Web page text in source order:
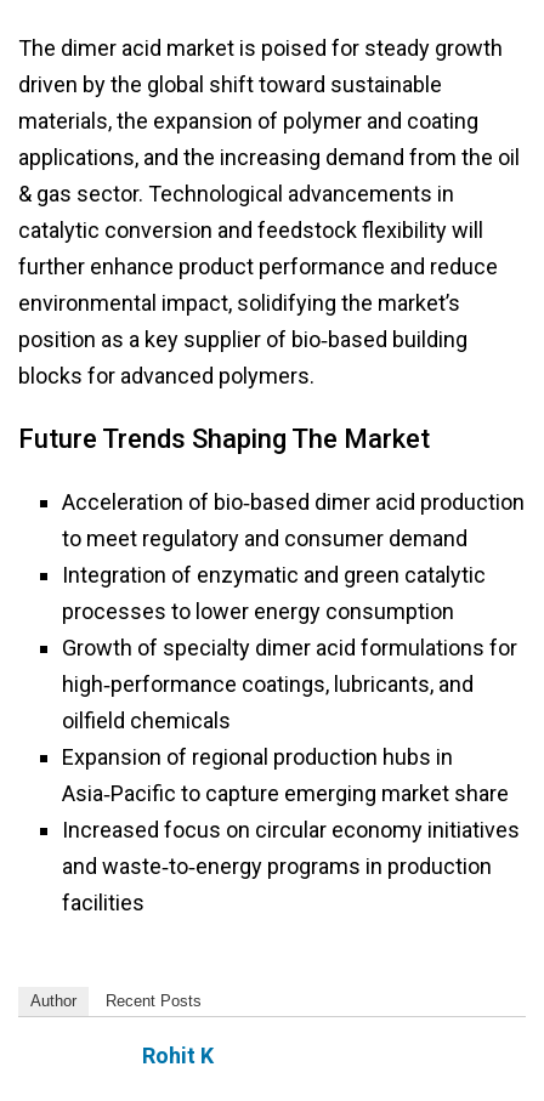
The dimer acid market is poised for steady growth
driven by the global shift toward sustainable
materials, the expansion of polymer and coating
applications, and the increasing demand from the oil
& gas sector. Technological advancements in
catalytic conversion and feedstock flexibility will
further enhance product performance and reduce
environmental impact, solidifying the market’s
position as a key supplier of bio‑based building
blocks for advanced polymers.
Future Trends Shaping The Market
Acceleration of bio‑based dimer acid production
to meet regulatory and consumer demand
Integration of enzymatic and green catalytic
processes to lower energy consumption
Growth of specialty dimer acid formulations for
high‑performance coatings, lubricants, and
oilfield chemicals
Expansion of regional production hubs in
Asia‑Pacific to capture emerging market share
Increased focus on circular economy initiatives
and waste‑to‑energy programs in production
facilities
Author Recent Posts
Rohit K